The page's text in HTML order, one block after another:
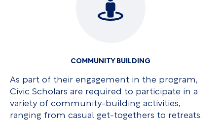
COMMUNITY BUILDING
As part of their engagement in the program,
Civic Scholars are required to participate in a
variety of community-building activities,
ranging from casual get-togethers to retreats.